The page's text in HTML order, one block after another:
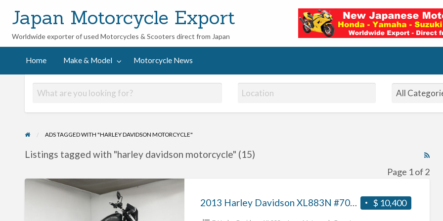
Japan Motorcycle Export
Worldwide exporter of used Motorcycles & Scooters direct from Japan
Home Make & Model Motorcycle News
ADS TAGGED WITH "HARLEY DAVIDSON MOTORCYCLE"
RSS
Feed
Listings tagged with "harley davidson motorcycle" (15)
Page 1 of 2
2013
$ 10,400
2013 Harley Davidson XL883N #70312365488